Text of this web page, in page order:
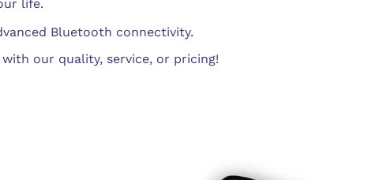
life.
Bluetooth connectivity.
our quality, service, or pricing!